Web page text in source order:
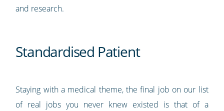
and research.
Standardised Patient
Staying with a medical theme, the final job on our list
of real jobs you never knew existed is that of a